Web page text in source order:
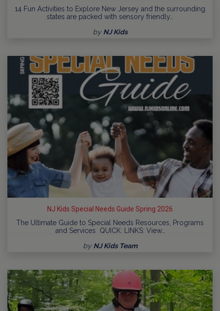
14 Fun Activities to Explore New Jersey and the surrounding
states are packed with sensory friendly…
by NJ Kids
NJ Kids Special Needs Guide Spring 2026
The Ultimate Guide to Special Needs Resources, Programs
and Services QUICK: LINKS: View…
by NJ Kids Team